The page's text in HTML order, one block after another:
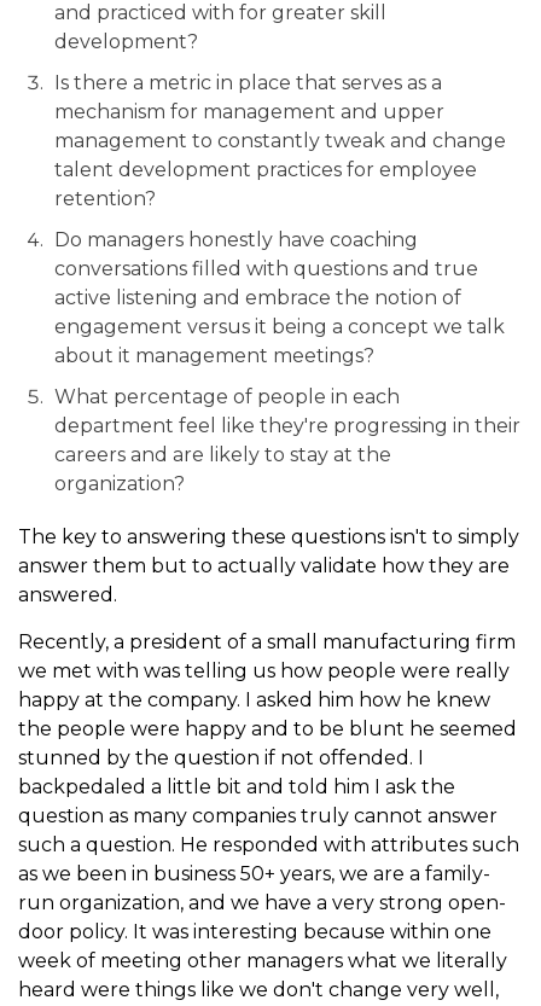
and practiced with for greater skill
development?
Is there a metric in place that serves as a
mechanism for management and upper
management to constantly tweak and change
talent development practices for employee
retention?
Do managers honestly have coaching
conversations filled with questions and true
active listening and embrace the notion of
engagement versus it being a concept we talk
about it management meetings?
What percentage of people in each
department feel like they're progressing in their
careers and are likely to stay at the
organization?
The key to answering these questions isn't to simply
answer them but to actually validate how they are
answered.
Recently, a president of a small manufacturing firm
we met with was telling us how people were really
happy at the company. I asked him how he knew
the people were happy and to be blunt he seemed
stunned by the question if not offended. I
backpedaled a little bit and told him I ask the
question as many companies truly cannot answer
such a question. He responded with attributes such
as we been in business 50+ years, we are a family-
run organization, and we have a very strong open-
door policy. It was interesting because within one
week of meeting other managers what we literally
heard were things like we don't change very well,